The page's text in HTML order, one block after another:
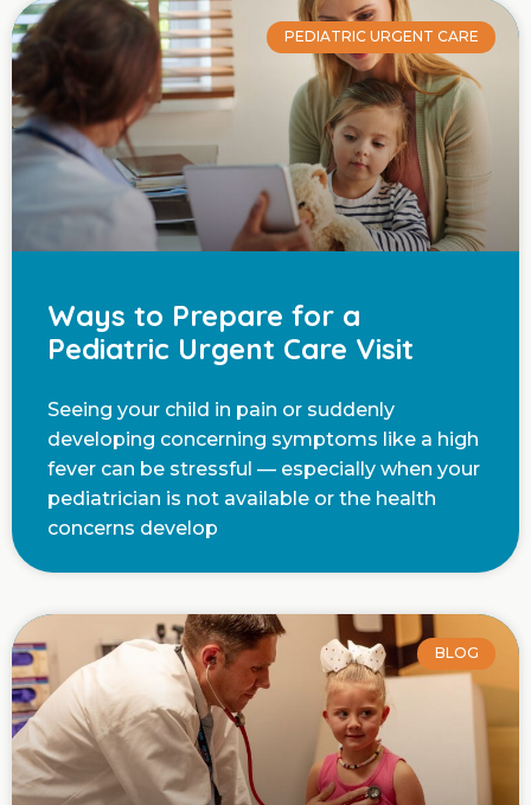
PEDIATRIC URGENT CARE
Ways to Prepare for a
Pediatric Urgent Care Visit
Seeing your child in pain or suddenly
developing concerning symptoms like a high
fever can be stressful — especially when your
pediatrician is not available or the health
concerns develop
BLOG